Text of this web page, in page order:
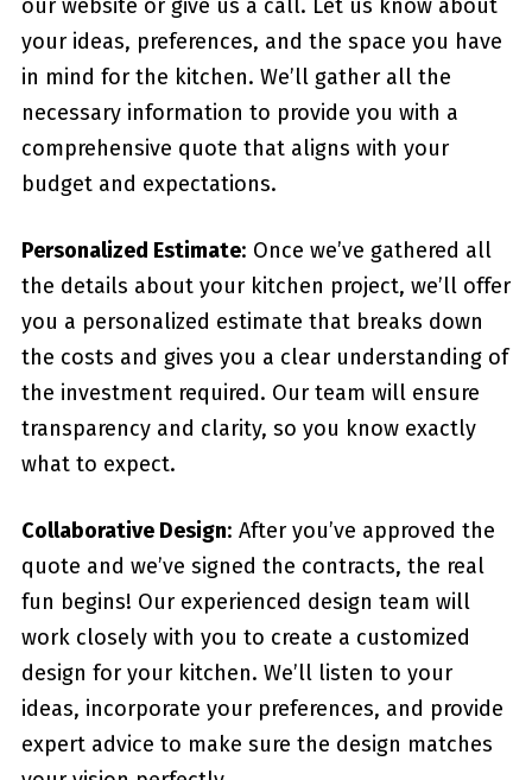
our website or give us a call. Let us know about
your ideas, preferences, and the space you have
in mind for the kitchen. We’ll gather all the
necessary information to provide you with a
comprehensive quote that aligns with your
budget and expectations.
Personalized Estimate: Once we’ve gathered all
the details about your kitchen project, we’ll offer
you a personalized estimate that breaks down
the costs and gives you a clear understanding of
the investment required. Our team will ensure
transparency and clarity, so you know exactly
what to expect.
Collaborative Design: After you’ve approved the
quote and we’ve signed the contracts, the real
fun begins! Our experienced design team will
work closely with you to create a customized
design for your kitchen. We’ll listen to your
ideas, incorporate your preferences, and provide
expert advice to make sure the design matches